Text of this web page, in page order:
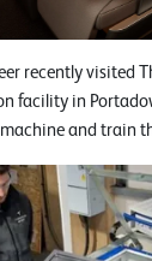
recently visited
facility in
and train